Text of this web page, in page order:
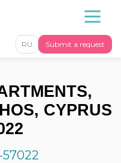
Submit a request
RU
CYPRUS
57022